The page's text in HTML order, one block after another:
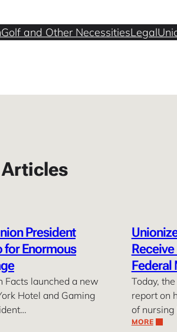
Golf and Other NecessitiesLegal
President
for Enormous
Facts launched a new
Hotel and Gaming
Federal
Today,
report on
of
MORE